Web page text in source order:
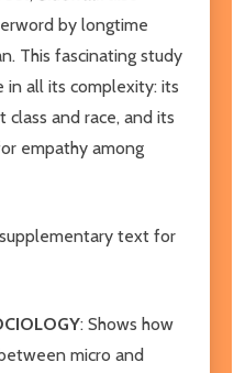
by longtime
This fascinating study
in all its complexity: its
and race, and its
empathy among
text for
: Shows how
micro and